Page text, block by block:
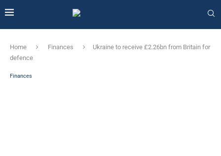
Home Finances
Ukraine to receive £2.26bn from Britain for
defence
Finances